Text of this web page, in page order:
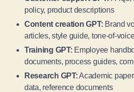
policy, product descriptions
Content creation GPT: Brand
articles, style guide, tone-of-
Training GPT: Employee
documents, process guides,
Research GPT:Academic
data, reference documents